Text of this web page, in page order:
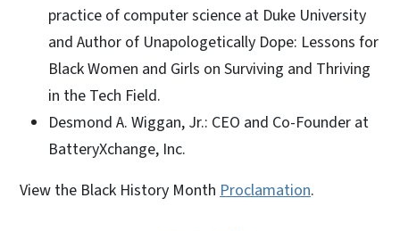
practice of computer science at Duke University
and Author of Unapologetically Dope: Lessons for
Black Women and Girls on Surviving and Thriving
in the Tech Field.
Desmond A. Wiggan, Jr.: CEO and Co-Founder at
BatteryXchange, Inc.
View the Black History Month Proclamation.